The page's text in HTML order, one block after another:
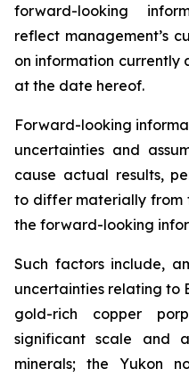
forward-looking
reflect management’s
on information currently
at the date hereof.
Forward-looking
uncertainties and
cause actual results,
to differ materially from
the forward-looking
Such factors include,
uncertainties relating to
gold-rich copper
significant scale and
minerals; the Yukon